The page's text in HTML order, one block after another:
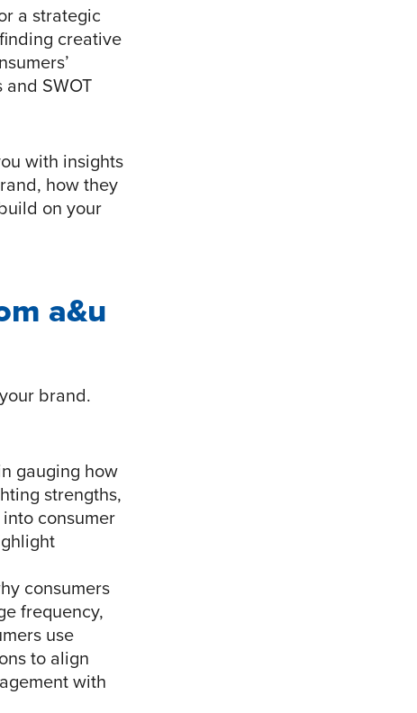
a strategic
creative
SWOT
with insights
how they
on your
a&u
brand.
gauging how
strengths,
consumer
consumers
frequency,
use
to align
with